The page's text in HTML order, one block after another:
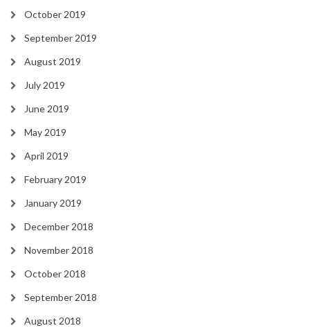
October 2019
September 2019
August 2019
July 2019
June 2019
May 2019
April 2019
February 2019
January 2019
December 2018
November 2018
October 2018
September 2018
August 2018